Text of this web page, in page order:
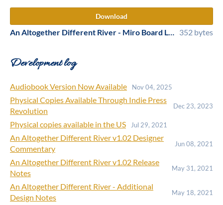
Download
An Altogether Different River - Miro Board Link for Online Play.txt 352 bytes
Development log
Audiobook Version Now Available Nov 04, 2025
Physical Copies Available Through Indie Press
Revolution
Dec 23, 2023
Physical copies available in the US Jul 29, 2021
An Altogether Different River v1.02 Designer
Commentary
Jun 08, 2021
An Altogether Different River v1.02 Release
Notes
May 31, 2021
An Altogether Different River - Additional
Design Notes
May 18, 2021